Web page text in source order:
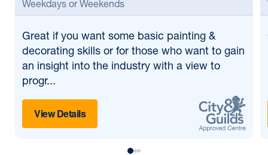
Weekdays or Weekends
Great if you want some basic painting &
decorating skills or for those who want to gain
an insight into the industry with a view to
progr...
View Details